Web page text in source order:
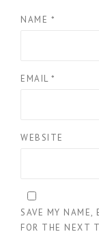
NAME *
EMAIL *
WEBSITE
SAVE MY NAME,
FOR THE NEXT